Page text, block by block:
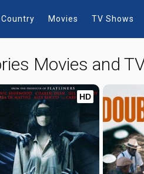
Country Movies TV Shows
Movies and
HD